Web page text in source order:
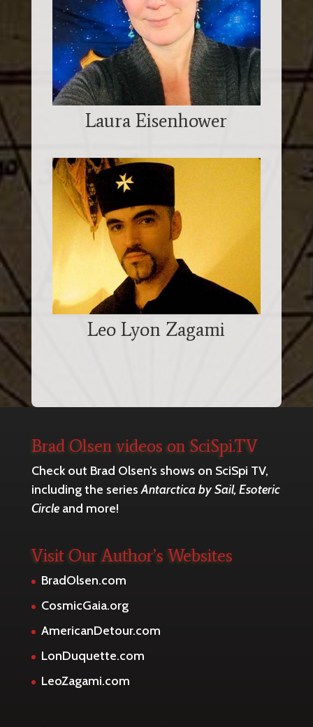
Laura Eisenhower
Leo Lyon Zagami
Brad Olsen videos on SciSpi.TV
Check out Brad Olsen’s shows on SciSpi TV,
including the seriesAntarctica by Sail, Esoteric
Circleand more!
Visit Our Author’s Websites
BradOlsen.com
CosmicGaia.org
AmericanDetour.com
LonDuquette.com
LeoZagami.com